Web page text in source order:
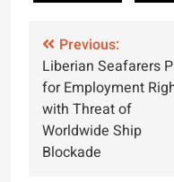
Post
navigation
Previous:
Liberian Seafarers
for Employment
with Threat of
Worldwide Ship
Blockade